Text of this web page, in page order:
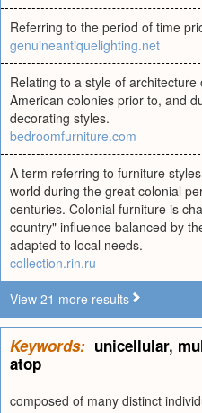
Referring to the period of time
genuineantiquelighting.net
Relating to a style of
American colonies prior to, and
decorating styles.
bedroomfurniture.com
A term referring to furniture
world during the great colonial
centuries. Colonial furniture is
country" influence balanced by
adapted to local needs.
collection.rin.ru
View 21 more results
Keywords: unicellular,
atop
composed of many distinct